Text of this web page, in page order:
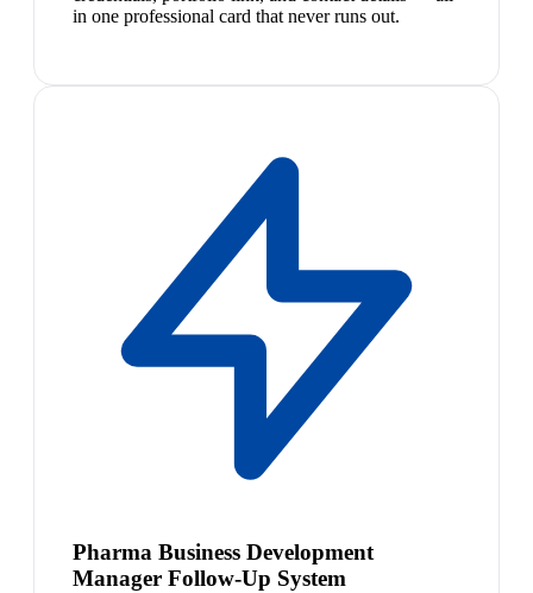
in one professional card that never runs out.
Pharma Business Development
Manager Follow-Up System